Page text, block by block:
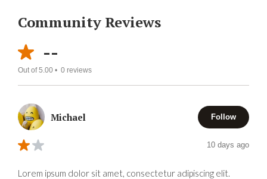
Community Reviews
--
Out of 5.00 • 0 reviews
Michael Follow
10 days ago
Lorem ipsum dolor sit amet, consectetur adipiscing elit.